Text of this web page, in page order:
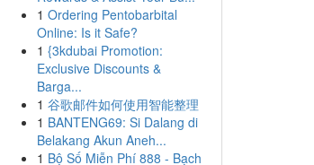
1 Ordering Pentobarbital
Online: Is it Safe?
1 {3kdubai Promotion:
Exclusive Discounts &
Barga...
1 谷歌邮件如何使用智能整理
1 BANTENG69: Si Dalang di
Belakang Akun Aneh...
1 Bộ Số Miễn Phí 888 - Bạch